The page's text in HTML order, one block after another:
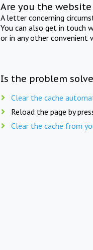
Are you the
A letter concerning
You can also get in touch
or in any other convenient
Is the problem
Clear the cache
Reload the page by
Clear the cache from